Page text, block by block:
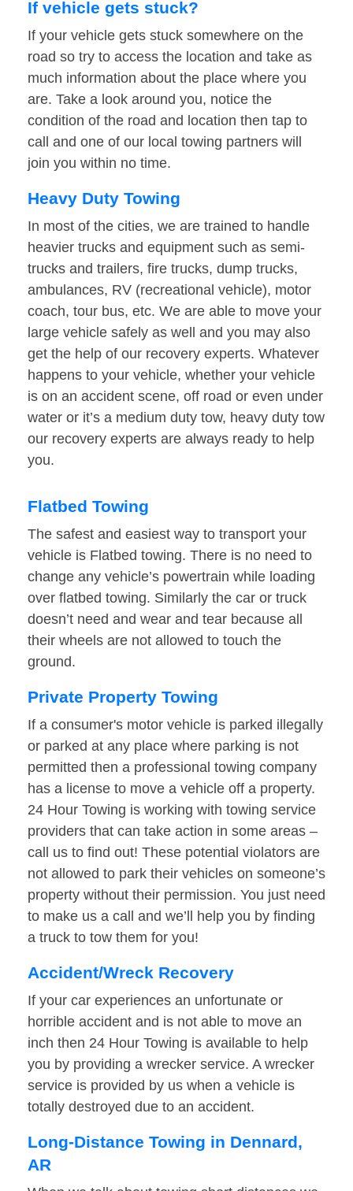
If vehicle gets stuck?
If your vehicle gets stuck somewhere on the
road so try to access the location and take as
much information about the place where you
are. Take a look around you, notice the
condition of the road and location then tap to
call and one of our local towing partners will
join you within no time.
Heavy Duty Towing
In most of the cities, we are trained to handle
heavier trucks and equipment such as semi-
trucks and trailers, fire trucks, dump trucks,
ambulances, RV (recreational vehicle), motor
coach, tour bus, etc. We are able to move your
large vehicle safely as well and you may also
get the help of our recovery experts. Whatever
happens to your vehicle, whether your vehicle
is on an accident scene, off road or even under
water or it’s a medium duty tow, heavy duty tow
our recovery experts are always ready to help
you.
Flatbed Towing
The safest and easiest way to transport your
vehicle is Flatbed towing. There is no need to
change any vehicle’s powertrain while loading
over flatbed towing. Similarly the car or truck
doesn’t need and wear and tear because all
their wheels are not allowed to touch the
ground.
Private Property Towing
If a consumer's motor vehicle is parked illegally
or parked at any place where parking is not
permitted then a professional towing company
has a license to move a vehicle off a property.
24 Hour Towing is working with towing service
providers that can take action in some areas –
call us to find out! These potential violators are
not allowed to park their vehicles on someone’s
property without their permission. You just need
to make us a call and we’ll help you by finding
a truck to tow them for you!
Accident/Wreck Recovery
If your car experiences an unfortunate or
horrible accident and is not able to move an
inch then 24 Hour Towing is available to help
you by providing a wrecker service. A wrecker
service is provided by us when a vehicle is
totally destroyed due to an accident.
Long-Distance Towing in Dennard,
AR